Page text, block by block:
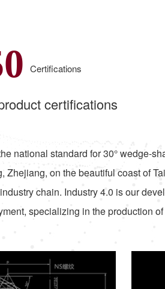
Certifications
certifications
national standard for 30° wedge-
on the beautiful coast of
chain. Industry 4.0 is our
specializing in the production